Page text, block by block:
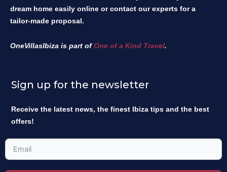
dream home easily online or contact our experts for a
tailor-made proposal.
OneVillasIbiza is part ofOne of a Kind Travel.
Sign up for the newsletter
Receive the latest news, the finest Ibiza tips and the best
offers!